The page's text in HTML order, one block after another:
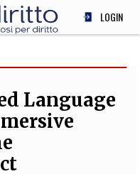
LOGIN
Language